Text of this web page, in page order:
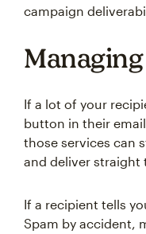
campaign
If a lot of your
button in their
those services can
and deliver straight
If a recipient tells
Spam by accident,